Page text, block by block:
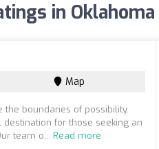
in Oklahoma
Map
the boundaries of possibility.
destination for those seeking an
team o...Read more